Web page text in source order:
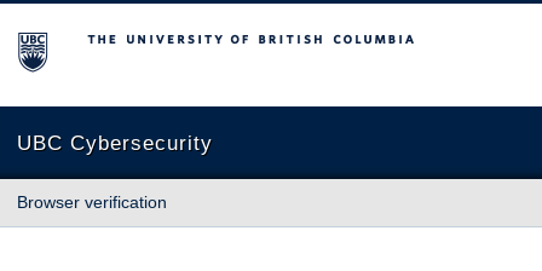
The University of British Columbia
UBC Cybersecurity
Browser verification